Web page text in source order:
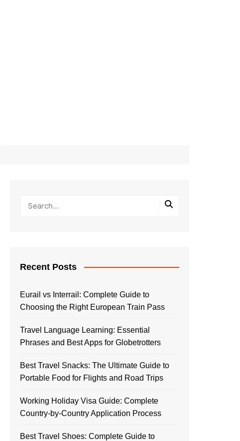
Recent Posts
Eurail vs Interrail: Complete Guide to
Choosing the Right European Train Pass
Travel Language Learning: Essential
Phrases and Best Apps for Globetrotters
Best Travel Snacks: The Ultimate Guide to
Portable Food for Flights and Road Trips
Working Holiday Visa Guide: Complete
Country-by-Country Application Process
Best Travel Shoes: Complete Guide to